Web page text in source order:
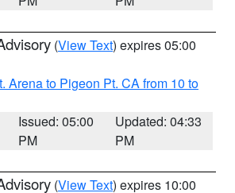
(View Text) expires 05:00
Arena to Pigeon Pt. CA from 10 to
Issued: 05:00
PM
Updated: 04:33
PM
(View Text) expires 10:00